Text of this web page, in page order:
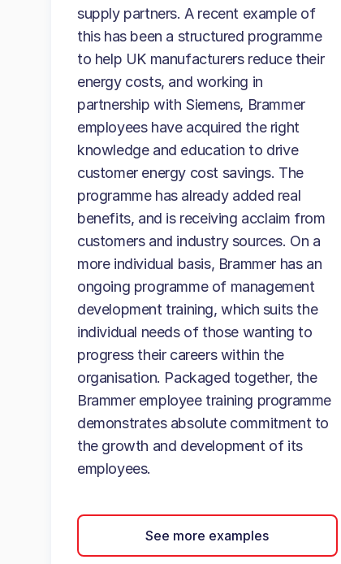
supply partners. A recent example of
this has been a structured programme
to help UK manufacturers reduce their
energy costs, and working in
partnership with Siemens, Brammer
employees have acquired the right
knowledge and education to drive
customer energy cost savings. The
programme has already added real
benefits, and is receiving acclaim from
customers and industry sources. On a
more individual basis, Brammer has an
ongoing programme of management
development training, which suits the
individual needs of those wanting to
progress their careers within the
organisation. Packaged together, the
Brammer employee training programme
demonstrates absolute commitment to
the growth and development of its
employees.
See more examples